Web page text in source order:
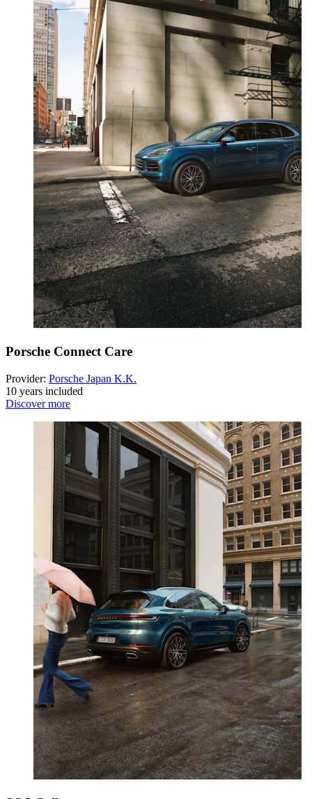
Porsche Connect Care
Provider: Porsche Japan K.K.
10 years included
Discover more